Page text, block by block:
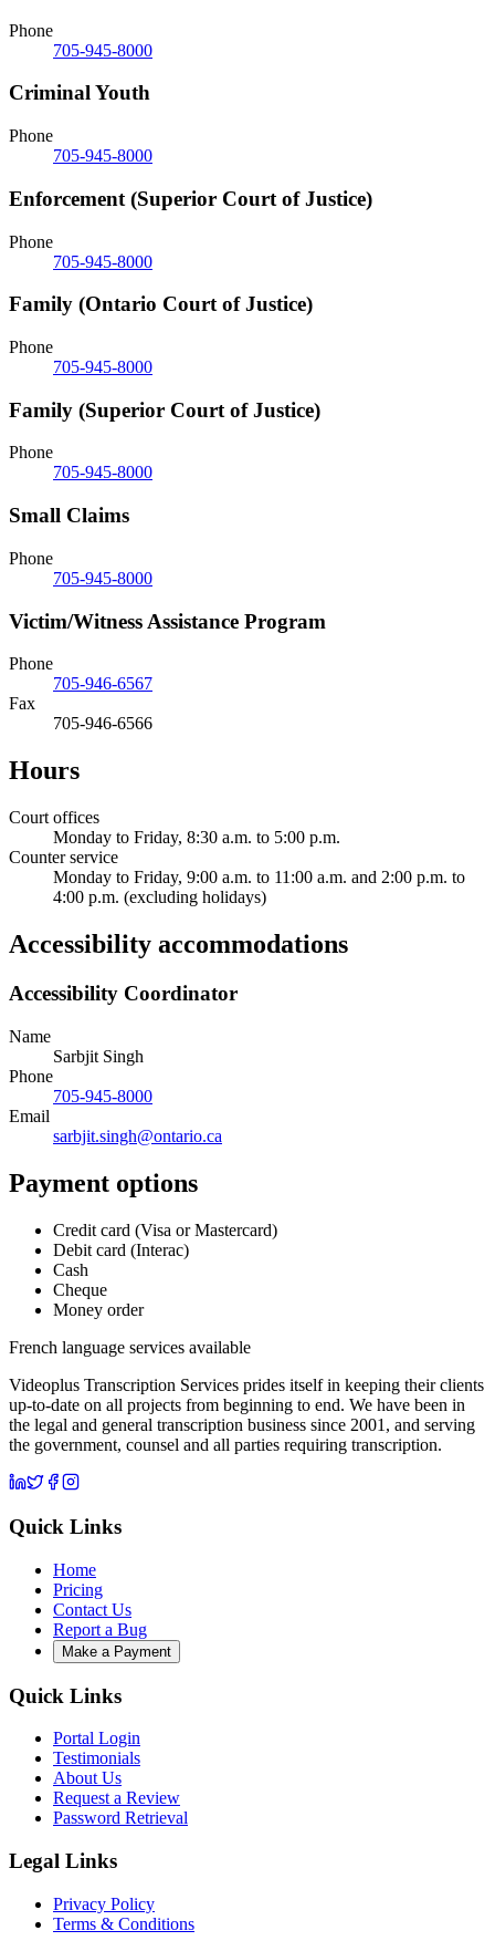
Phone
705-945-8000
Criminal Youth
Phone
705-945-8000
Enforcement (Superior Court of Justice)
Phone
705-945-8000
Family (Ontario Court of Justice)
Phone
705-945-8000
Family (Superior Court of Justice)
Phone
705-945-8000
Small Claims
Phone
705-945-8000
Victim/Witness Assistance Program
Phone
705-946-6567
Fax
705-946-6566
Hours
Court offices
Monday to Friday, 8:30 a.m. to 5:00 p.m.
Counter service
Monday to Friday, 9:00 a.m. to 11:00 a.m. and 2:00 p.m. to
4:00 p.m. (excluding holidays)
Accessibility accommodations
Accessibility Coordinator
Name
Sarbjit Singh
Phone
705-945-8000
Email
sarbjit.singh@ontario.ca
Payment options
Credit card (Visa or Mastercard)
Debit card (Interac)
Cash
Cheque
Money order
French language services available
Videoplus Transcription Services prides itself in keeping their clients
up-to-date on all projects from beginning to end. We have been in
the legal and general transcription business since 2001, and serving
the government, counsel and all parties requiring transcription.
Quick Links
Home
Pricing
Contact Us
Report a Bug
Make a Payment
Quick Links
Portal Login
Testimonials
About Us
Request a Review
Password Retrieval
Legal Links
Privacy Policy
Terms & Conditions